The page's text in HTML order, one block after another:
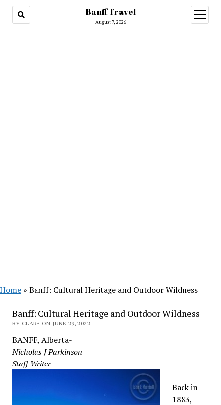
Banff Travel
August 7, 2026
open
menu
Home » Banff: Cultural Heritage and Outdoor Wildness
Banff: Cultural Heritage and Outdoor Wildness
BY CLARE ON JUNE 29, 2022
BANFF, Alberta-
Nicholas J Parkinson
Staff Writer
Back in
1883,